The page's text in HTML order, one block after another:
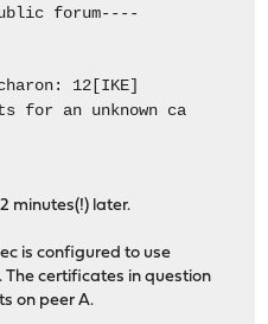
forum----
12[IKE]
for an unknown ca
minutes(!) later.
is configured to use
The certificates in question
on peer A.